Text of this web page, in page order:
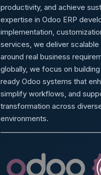
productivity, and achieve
expertise in Odoo ERP
implementation,
services, we deliver
around real business
globally, we focus on
ready Odoo systems that
simplify workflows, and
transformation across
environments.